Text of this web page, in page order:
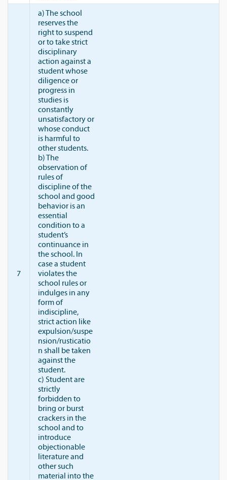
7
a) The school
reserves the
right to suspend
or to take strict
disciplinary
action against a
student whose
diligence or
progress in
studies is
constantly
unsatisfactory or
whose conduct
is harmful to
other students.
b) The
observation of
rules of
discipline of the
school and good
behavior is an
essential
condition to a
student’s
continuance in
the school. In
case a student
violates the
school rules or
indulges in any
form of
indiscipline,
strict action like
expulsion/suspe
nsion/rusticatio
n shall be taken
against the
student.
c) Student are
strictly
forbidden to
bring or burst
crackers in the
school and to
introduce
objectionable
literature and
other such
material into the